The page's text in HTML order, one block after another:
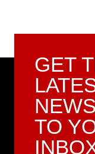
GET
NEWS
TO